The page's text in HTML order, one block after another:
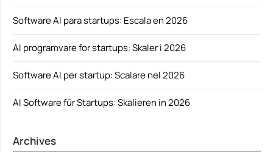
Software AI para startups: Escala en 2026
AI programvare for startups: Skaler i 2026
Software AI per startup: Scalare nel 2026
AI Software für Startups: Skalieren in 2026
Archives